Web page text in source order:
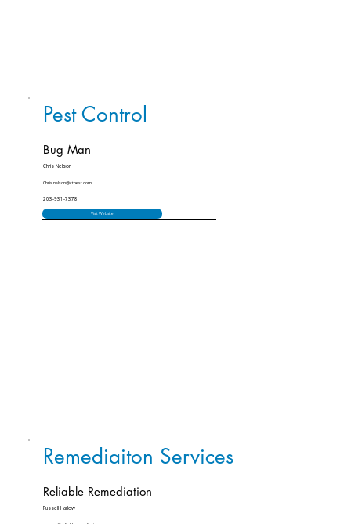
Pest Control
Bug Man
Chris Nelson
Chris.nelson@ctpest.com
203-931-7378
Visit Website
Remediaiton Services
Reliable Remediation
Russell Harlow